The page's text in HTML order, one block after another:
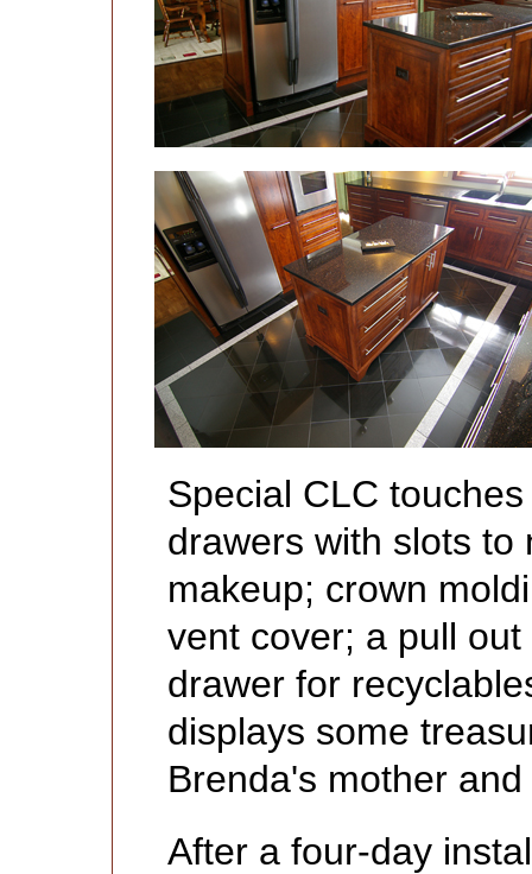
Special CLC
drawers with slots to
makeup; crown
vent cover; a pull
drawer for
displays some
Brenda's mother
After a four-day